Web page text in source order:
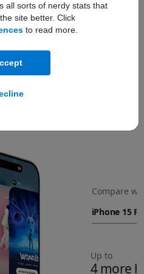
all sorts of nerdy stats that
site better. Click
to read more.
Compare
Up to
4 more